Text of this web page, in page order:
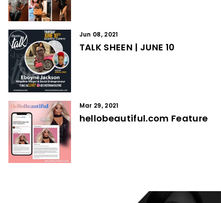
Jun 08, 2021
TALK SHEEN | JUNE 10
Mar 29, 2021
hellobeautiful.com Feature